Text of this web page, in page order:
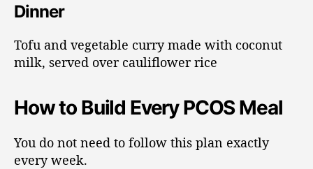
Dinner
Tofu and vegetable curry made with coconut
milk, served over cauliflower rice
How to Build Every PCOS Meal
You do not need to follow this plan exactly
every week.